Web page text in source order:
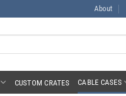
About
CUSTOM CRATES CABLE CASES